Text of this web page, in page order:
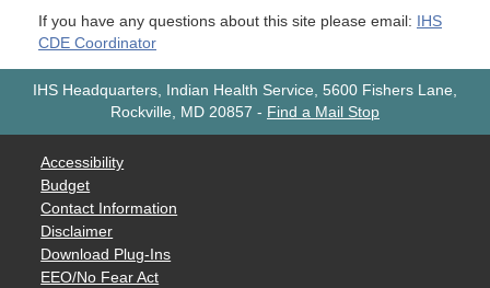
If you have any questions about this site please email: IHS
CDE Coordinator
IHS Headquarters, Indian Health Service, 5600 Fishers Lane,
Rockville, MD 20857 - Find a Mail Stop
Accessibility
Budget
Contact Information
Disclaimer
Download Plug-Ins
EEO/No Fear Act